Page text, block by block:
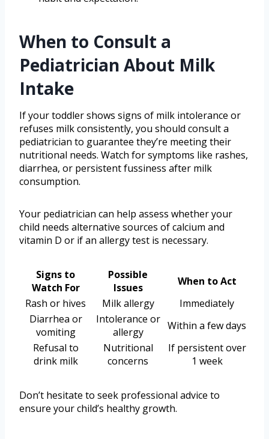
When to Consult a
Pediatrician About Milk
Intake
If your toddler shows signs of milk intolerance or
refuses milk consistently, you should consult a
pediatrician to guarantee they’re meeting their
nutritional needs. Watch for symptoms like rashes,
diarrhea, or persistent fussiness after milk
consumption.
Your pediatrician can help assess whether your
child needs alternative sources of calcium and
vitamin D or if an allergy test is necessary.
Signs to
Watch For
Possible
Issues
When to Act
Rash or hives
Milk allergy
Immediately
Diarrhea or
vomiting
Intolerance or
allergy
Within a few days
Refusal to
drink milk
Nutritional
concerns
If persistent over
1 week
Don’t hesitate to seek professional advice to
ensure your child’s healthy growth.